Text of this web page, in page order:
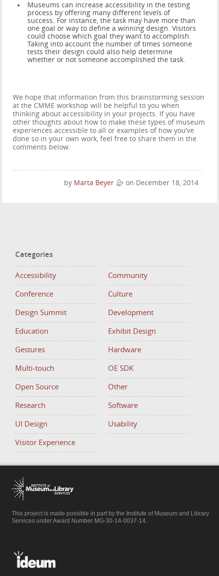
Museums can increase accessibility in the testing
process by offering many different levels of
success. For instance, the task may have more than
one goal or way to define a winning design. Visitors
could choose which goal they want to accomplish.
Taking into account the number of times someone
tests their design could also help determine
whether or not someone accomplished the task.
We hope that information from this brainstorming session
at the CMME workshop will be helpful to you when
thinking about accessibility in your projects. If you have
other thoughts about how to make these types of museum
experiences accessible to all or examples of how you’ve
done so in your own work, feel free to share them in the
comments below.
by Marta Beyer on December 18, 2014
Categories
Accessibility Community
Conference Culture
Design Summit Development
Education Exhibit Design
Gestures Hardware
Multi-touch OE SDK
Open Source Other
Research Software
UI Design Usability
Visitor Experience
This project is made possible in part by the Institute of Museum and Library
Services under Award Number MG-30-14-0037-14.